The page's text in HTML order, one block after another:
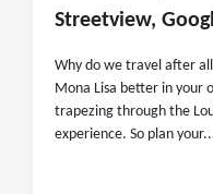
Streetview,
Why do we travel after
Mona Lisa better in your
trapezing through the
experience. So plan